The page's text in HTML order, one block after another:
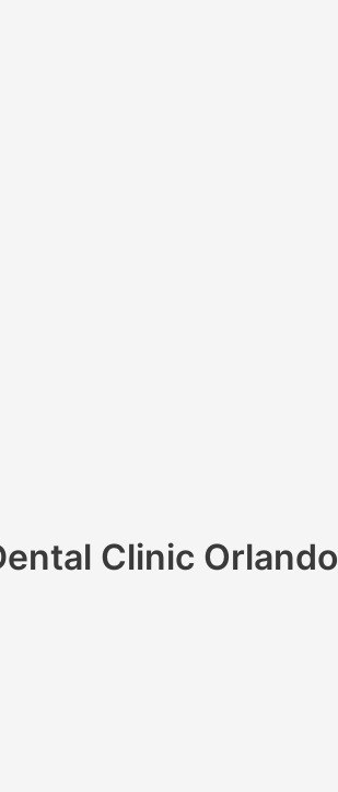
Clinic Orlando